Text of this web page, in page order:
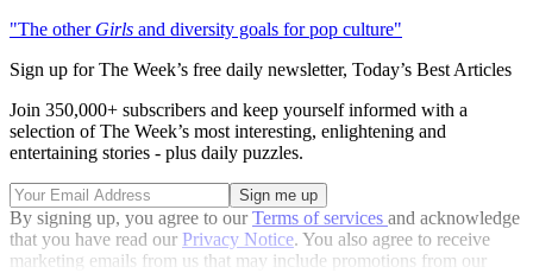
"The other Girls and diversity goals for pop culture"
Sign up for The Week’s free daily newsletter, Today’s Best Articles
Join 350,000+ subscribers and keep yourself informed with a
selection of The Week’s most interesting, enlightening and
entertaining stories - plus daily puzzles.
By signing up, you agree to ourTerms of services and acknowledge
that you have read our Privacy Notice. You also agree to receive
marketing emails from us that may include promotions from our